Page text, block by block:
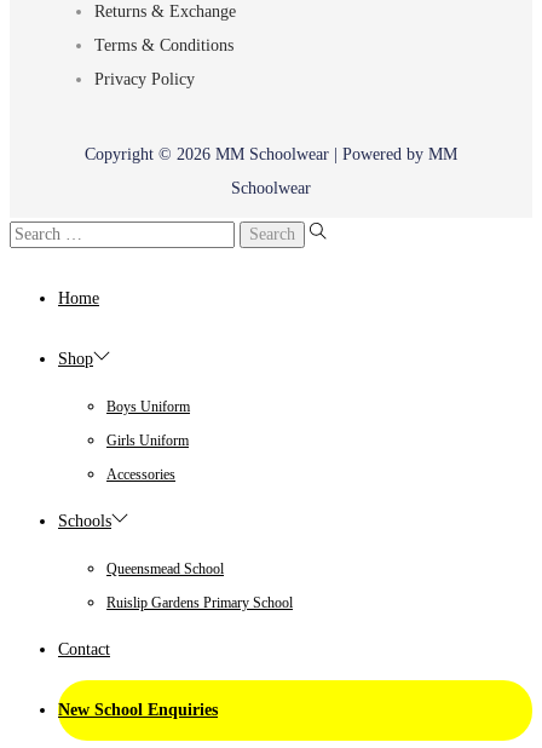
Returns & Exchange
Terms & Conditions
Privacy Policy
Copyright © 2026 MM Schoolwear | Powered by MM
Schoolwear
Home
Shop
Boys Uniform
Girls Uniform
Accessories
Schools
Queensmead School
Ruislip Gardens Primary School
Contact
New School Enquiries